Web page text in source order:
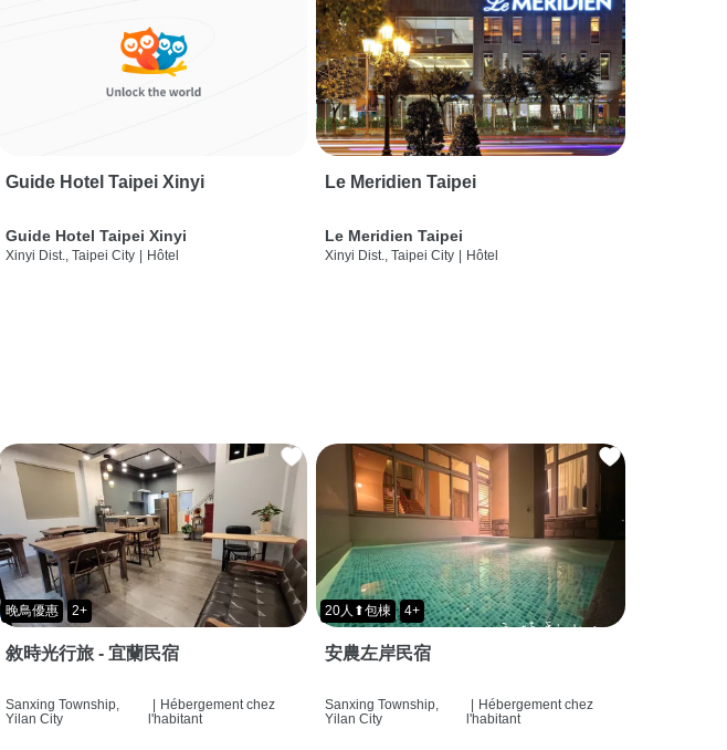
Guide Hotel Taipei Xinyi
Guide Hotel Taipei Xinyi
Xinyi Dist., Taipei City | Hôtel
Le Meridien Taipei
Le Meridien Taipei
Xinyi Dist., Taipei City | Hôtel
晚鳥優惠 2+
敘時光行旅 - 宜蘭民宿
Sanxing Township,
Yilan City
| Hébergement chez
l'habitant
20人⬆包棟 4+
安農左岸民宿
Sanxing Township,
Yilan City
| Hébergement chez
l'habitant